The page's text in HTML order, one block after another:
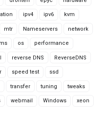
ipv4 ipv6 kvm
mtr Nameservers network
os performance
reverse DNS ReverseDNS
speed test ssd
transfer tuning tweaks
webmail Windows xeon